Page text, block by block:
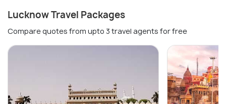
Lucknow Travel Packages
Compare quotes from upto 3 travel agents for free